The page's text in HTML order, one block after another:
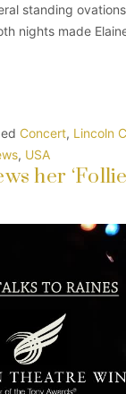
standing
nights made
Concert, Lincoln
, USA
her